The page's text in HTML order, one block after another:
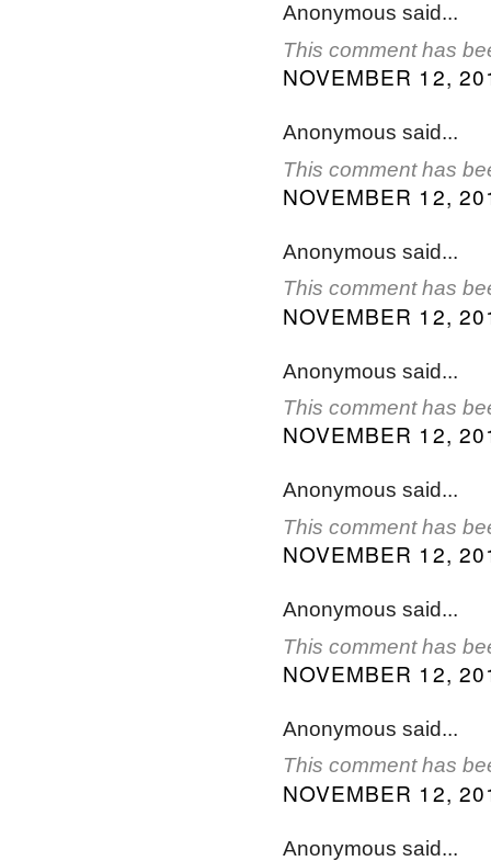
Anonymous said...
This comment has
NOVEMBER 12,
Anonymous said...
This comment has
NOVEMBER 12,
Anonymous said...
This comment has
NOVEMBER 12,
Anonymous said...
This comment has
NOVEMBER 12,
Anonymous said...
This comment has
NOVEMBER 12,
Anonymous said...
This comment has
NOVEMBER 12,
Anonymous said...
This comment has
NOVEMBER 12,
Anonymous said...